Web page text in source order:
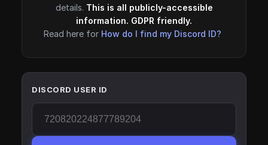
details. This is all publicly-accessible
information. GDPR friendly.
Read here for How do I find my Discord ID?
DISCORD USER ID